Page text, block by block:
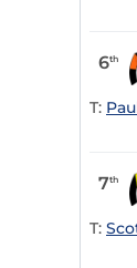
6th
T:
7th
T: